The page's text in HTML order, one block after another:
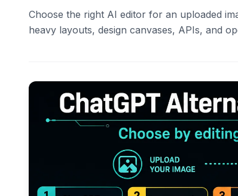
Choose the right AI editor for an uploaded
heavy layouts, design canvases, APIs, and